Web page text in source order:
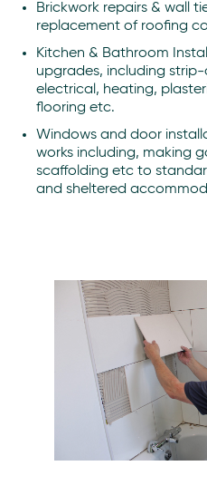
Brickwork repairs & wall
replacement of roofing
Kitchen & Bathroom
upgrades, including
electrical, heating,
flooring etc.
Windows and door
works including, making
scaffolding etc to
and sheltered